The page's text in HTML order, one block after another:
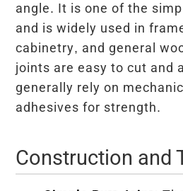
angle. It is one of the
and is widely used in
cabinetry, and general
joints are easy to cut and
generally rely on
adhesives for strength.
Construction and